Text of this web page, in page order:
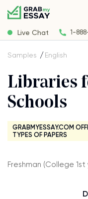
Live Chat 1-
Samples English
Libraries
Schools
GRABMYESSAY.COM
TYPES OF PAPERS
Freshman (College 1st